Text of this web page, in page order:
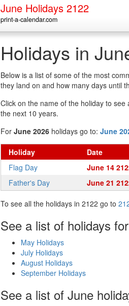
June Holidays 2122
print-a-calendar.com
Holidays in
Below is a list of some of the most
they land on and how many days until
Click on the name of the holiday to
the next 10 years.
For June 2026 holidays go to: June
Holiday Date
Flag Day
June 14
Father's Day
June 21
To see all the holidays in 2122 go to
See a list of holidays
May Holidays
July Holidays
August Holidays
September Holidays
See a list of June